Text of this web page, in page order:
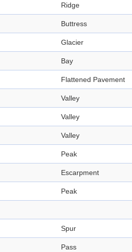
Ridge
Buttress
Glacier
Bay
Flattened Pavement
Valley
Valley
Valley
Peak
Escarpment
Peak
Spur
Pass